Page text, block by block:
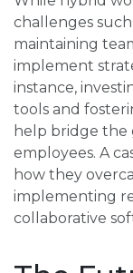
challenges
maintaining
implement
instance,
tools and
help bridge the
employees. A
how they
implementing
collaborative